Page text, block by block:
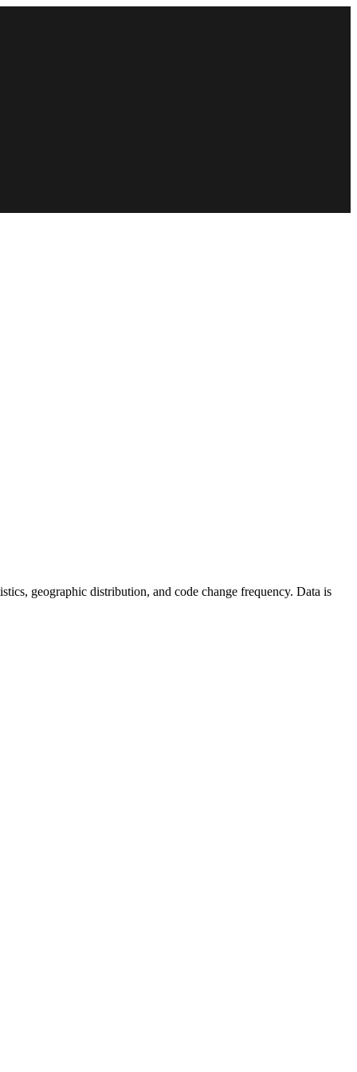
geographic distribution, and code change frequency. Data is